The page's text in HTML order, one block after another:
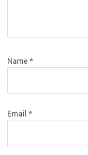
Name *
Email *